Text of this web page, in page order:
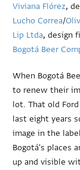
Viviana Flórez,
Lucho Correa/
Lip Ltda, design
Bogotá Beer
When Bogotá
to renew their
lot. That old
last eight years
image in the
Bogotá's places
up and visible